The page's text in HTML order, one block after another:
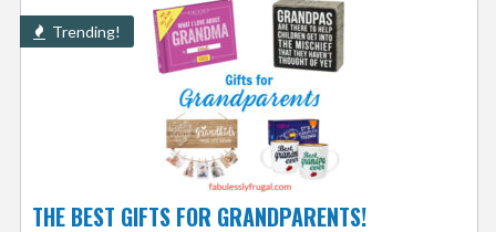
Trending!
THE BEST GIFTS FOR GRANDPARENTS!